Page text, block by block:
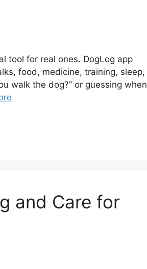
tool for real ones. DogLog app
food, medicine, training, sleep,
walk the dog?” or guessing when
and Care for